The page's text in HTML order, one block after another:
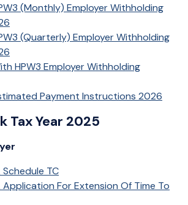
(Monthly) Employer Withholding
(Quarterly) Employer Withholding
HPW3 Employer Withholding
Payment Instructions 2026
Tax Year 2025
Schedule TC
Application For Extension Of Time To